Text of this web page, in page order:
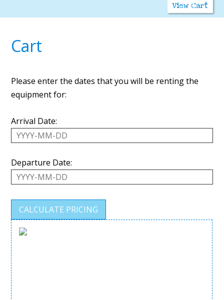
View Cart
Cart
Please enter the dates that you will be renting the
equipment for:
Arrival Date:
Departure Date: